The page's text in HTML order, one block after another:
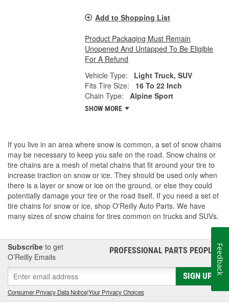
Add to Shopping List
Product Packaging Must Remain
Unopened And Untapped To Be Eligible
For A Refund
Vehicle Type:
Light Truck, SUV
Fits Tire Size:
16 To 22 Inch
Chain Type:
Alpine Sport
SHOW MORE
If you live in an area where snow is common, a set of snow chains
may be necessary to keep you safe on the road. Snow chains or
tire chains are a mesh of metal chains that fit around your tire to
increase traction on snow or ice. They should be used only when
there is a layer or snow or ice on the ground, or else they could
potentially damage your tire or the road itself. If you need a set of
tire chains for snow or ice, shop O'Reilly Auto Parts. We have
many sizes of snow chains for tires common on trucks and SUVs.
Subscribe to get
O’Reilly Emails
PROFESSIONAL PARTS PEOPLE®
SIGN UP
Consumer Privacy Data Notice|Your Privacy Choices
Feedback